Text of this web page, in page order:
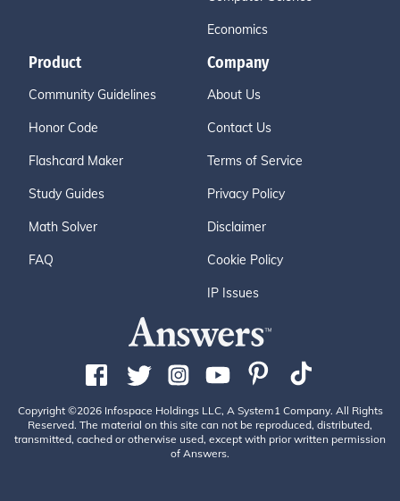
Economics
Product
Community Guidelines
Honor Code
Flashcard Maker
Study Guides
Math Solver
FAQ
Company
About Us
Contact Us
Terms of Service
Privacy Policy
Disclaimer
Cookie Policy
IP Issues
Copyright ©2026 Infospace Holdings LLC, A System1 Company. All Rights
Reserved. The material on this site can not be reproduced, distributed,
transmitted, cached or otherwise used, except with prior written permission
of Answers.